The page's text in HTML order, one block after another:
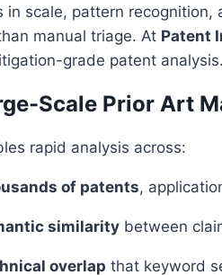
in scale, pattern
manual triage. At Patent
grade patent analysis.
Scale Prior Art
rapid analysis across:
of patents,
similaritybetween
overlap that keyword